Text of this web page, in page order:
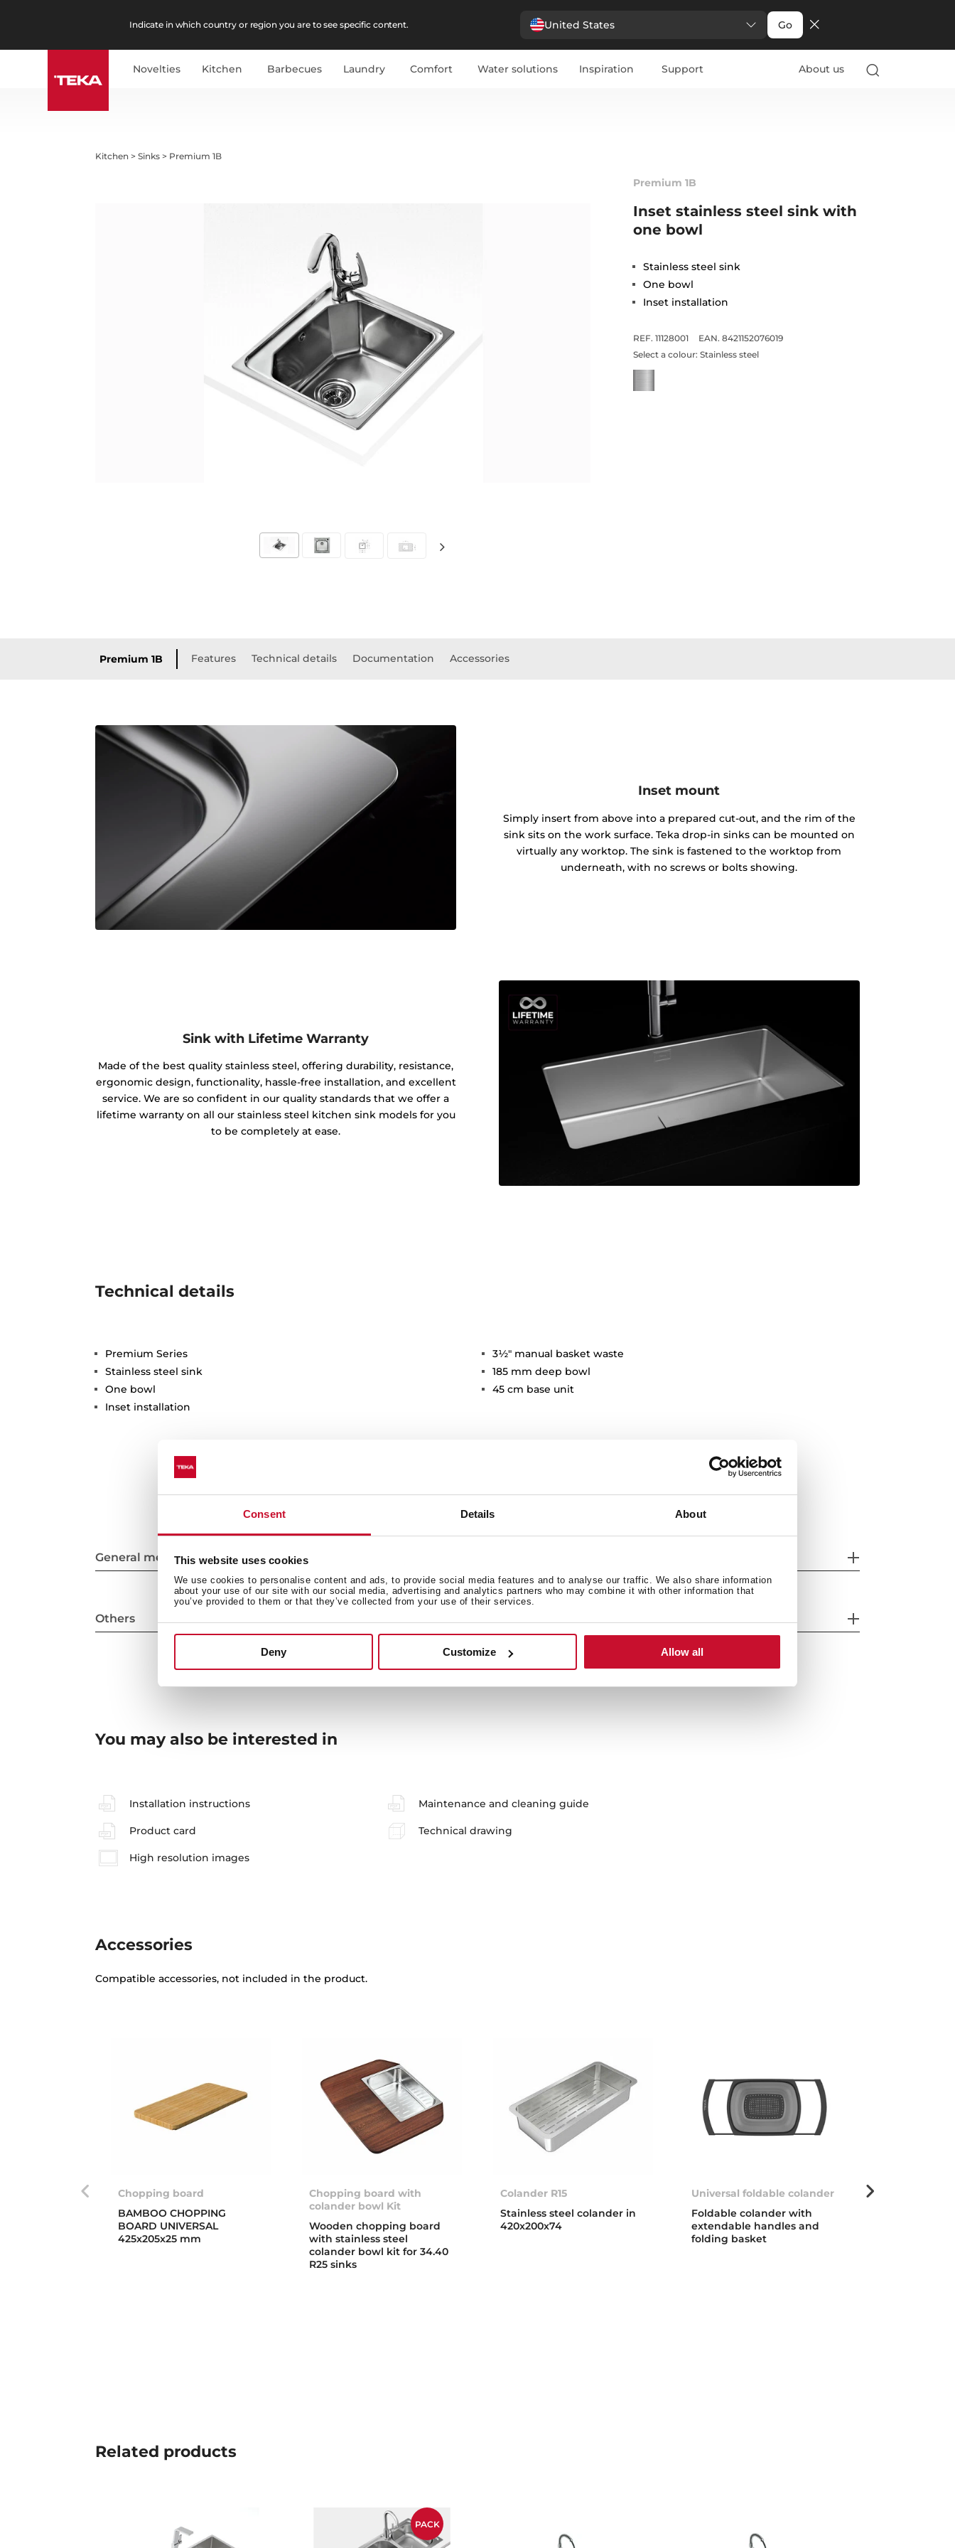
Consent Details About
This website uses cookies
We use cookies to personalise content and ads, to provide social media features and to analyse our traffic. We also share information
about your use of our site with our social media, advertising and analytics partners who may combine it with other information that
you’ve provided to them or that they’ve collected from your use of their services.
Deny Customize Allow all
Indicate in which country or region you are to see specific content. United States Go
Novelties Kitchen Barbecues Laundry Comfort Water solutions Inspiration Support About us
Kitchen >Sinks > Premium 1B
Premium 1B
Inset stainless steel sink with
one bowl
Stainless steel sink
One bowl
Inset installation
REF. 11128001
EAN. 8421152076019
Select a colour: Stainless steel
Premium 1B Features Technical details Documentation Accessories
Inset mount
Simply insert from above into a prepared cut-out, and the rim of the
sink sits on the work surface. Teka drop-in sinks can be mounted on
virtually any worktop. The sink is fastened to the worktop from
underneath, with no screws or bolts showing.
Sink with Lifetime Warranty
Made of the best quality stainless steel, offering durability, resistance,
ergonomic design, functionality, hassle-free installation, and excellent
service. We are so confident in our quality standards that we offer a
lifetime warranty on all our stainless steel kitchen sink models for you
to be completely at ease.
Technical details
Premium Series
Stainless steel sink
One bowl
Inset installation
3½" manual basket waste
185 mm deep bowl
45 cm base unit
General measures
Others
You may also be interested in
Installation instructions Maintenance and cleaning guide
Product card Technical drawing
High resolution images
Accessories
Compatible accessories, not included in the product.
Universal foldable colander
Foldable colander with
extendable handles and
folding basket
Chopping board
BAMBOO CHOPPING
BOARD UNIVERSAL
425x205x25 mm
Chopping board with
colander bowl Kit
Wooden chopping board
with stainless steel
colander bowl kit for 34.40
R25 sinks
Colander R15
Stainless steel colander in
420x200x74
Related products
PACK